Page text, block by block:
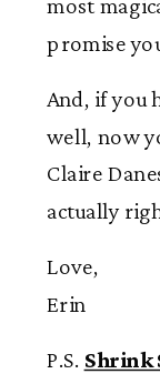
most
promise
And, if you
well, now
Claire
actually
Love,
Erin
P.S. Shrink